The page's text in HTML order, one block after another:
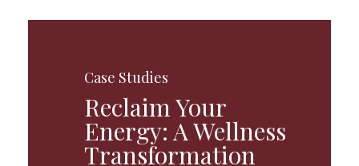
Case Studies
Reclaim Your
Energy: A Wellness
Transformation